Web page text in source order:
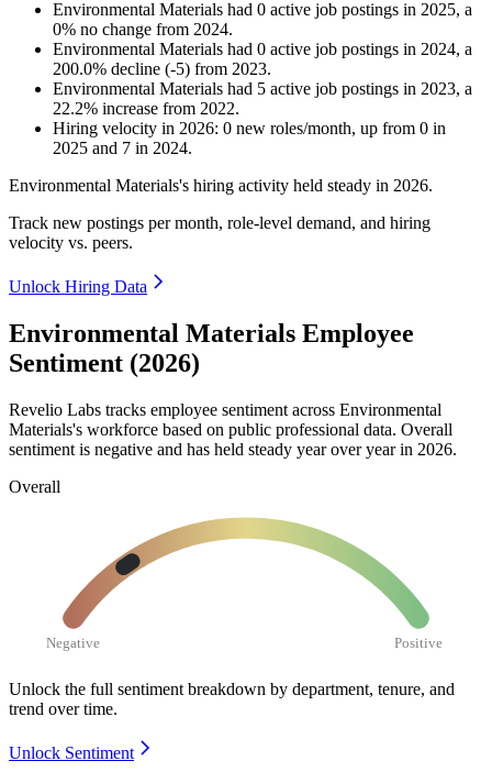
Environmental Materials had 0 active job postings in 2025, a
0% no change from 2024.
Environmental Materials had 0 active job postings in 2024, a
200.0% decline (-5) from 2023.
Environmental Materials had 5 active job postings in 2023, a
22.2% increase from 2022.
Hiring velocity in 2026: 0 new roles/month, up from 0 in
2025 and 7 in 2024.
Environmental Materials's hiring activity held steady in 2026.
Track new postings per month, role-level demand, and hiring
velocity vs. peers.
Unlock Hiring Data
Environmental Materials Employee
Sentiment (2026)
Revelio Labs tracks employee sentiment across Environmental
Materials's workforce based on public professional data. Overall
sentiment is negative and has held steady year over year in 2026.
Overall
Negative Positive
Unlock the full sentiment breakdown by department, tenure, and
trend over time.
Unlock Sentiment